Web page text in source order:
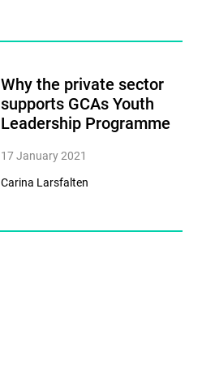
Why the private sector
supports GCAs Youth
Leadership Programme
17 January 2021
Carina Larsfalten